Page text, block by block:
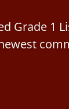
Grade 1